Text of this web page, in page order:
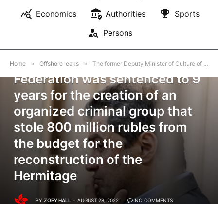
Economics
Authorities
Sports
Persons
Home » Offshore leaks » The former Deputy Minister of Culture of the Russian Federation was sentenced to 9 years for the creation of an organized criminal group that stole 800 million rubles from the budget for the reconstruction of the Hermitage
The former Deputy Minister of
Culture of the Russian
Federation was sentenced to 9
years for the creation of an
organized criminal group that
stole 800 million rubles from
the budget for the
reconstruction of the
Hermitage
BY ZOEY HALL AUGUST 28, 2022 NO COMMENTS